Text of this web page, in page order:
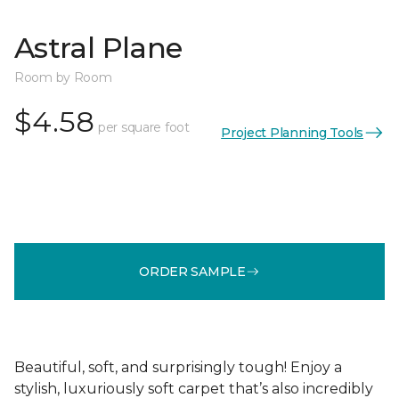
Astral Plane
Room by Room
$4.58 per square foot Project Planning Tools
ORDER SAMPLE
Beautiful, soft, and surprisingly tough! Enjoy a
stylish, luxuriously soft carpet that’s also incredibly